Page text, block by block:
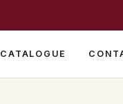
CATALOGUE